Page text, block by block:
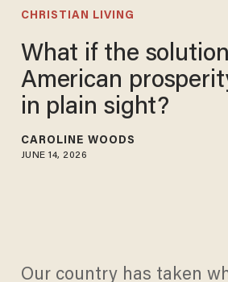
CHRISTIAN LIVING
What if the
American
in plain sight?
CAROLINE WOODS
JUNE 14, 2026
Our country has taken